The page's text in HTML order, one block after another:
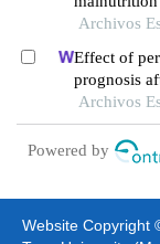
cancer: a
Archivos
Effect of
prognosis
non-
Archivos
Powered by
Website Copyright